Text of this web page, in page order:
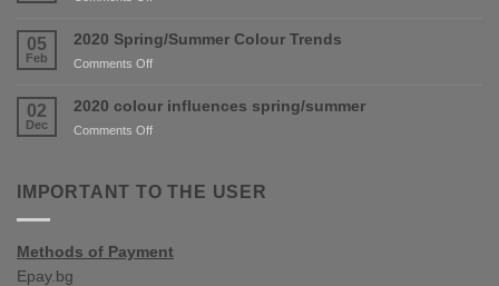
soon!
shop
05
Feb
2020 Spring/Summer Colour Trends
Comments Offon
Spring/Summer
02
Dec
2020 colour influences spring/summer
Comments Offon
influences
IMPORTANT TO THE USER
Methods of Payment
Epay.bg